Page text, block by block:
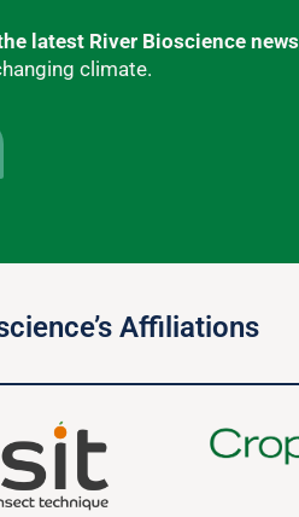
latest River Bioscience news
climate.
Affiliations